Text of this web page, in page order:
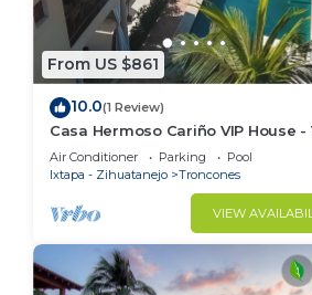
From US $861
10.0(1 Review)
Casa Hermoso Cariño VIP House -
El Capitan
Air Conditioner Parking
Pool
Ixtapa - Zihuatanejo
Troncones
VIEW